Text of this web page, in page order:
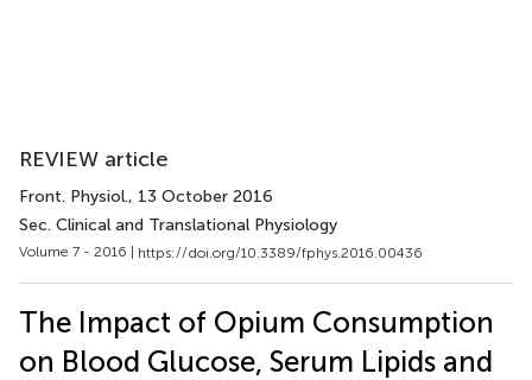
REVIEW article
Front. Physiol., 13 October 2016
Sec. Clinical and Translational Physiology
Volume 7 - 2016 | https://doi.org/10.3389/fphys.2016.00436
The Impact of Opium Consumption
on Blood Glucose, Serum Lipids and